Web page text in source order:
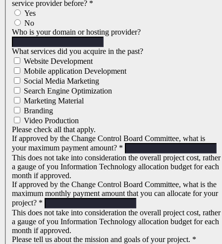
service provider before? *
Yes
No
Who is your domain or hosting provider?
What services did you acquire in the past?
Website Development
Mobile application Development
Social Media Marketing
Search Engine Optimization
Marketing Material
Branding
Video Production
Please check all that apply.
If approved by the Change Control Board Committee, what is
your maximum payment amount? *
This does not take into consideration the overall project cost, rather
a gauge of you Information Technology allocation budget for each
month if approved.
If approved by the Change Control Board Committee, what is the
maximum monthly payment amount that you can allocate for your
project? *
This does not take into consideration the overall project cost, rather
a gauge of you Information Technology allocation budget for each
month if approved.
Please tell us about the mission and goals of your project. *